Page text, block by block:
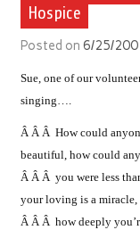
Hospice
Posted on 6/25/
Sue, one of our
singing….
Â Â Â How could
beautiful, how could
Â Â Â you were less
your loving is a miracle,
Â Â Â how deeply